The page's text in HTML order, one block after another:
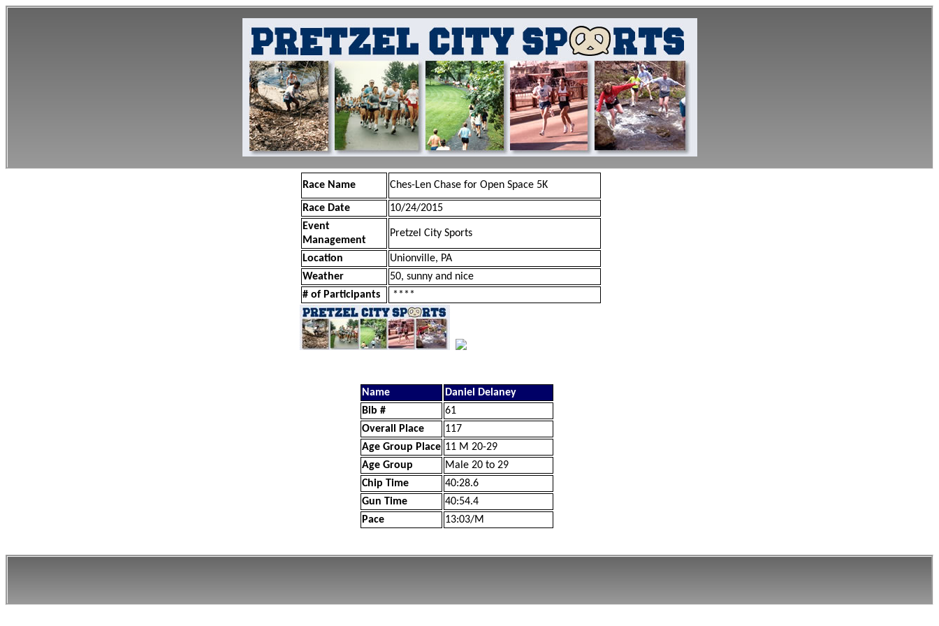
Race Name Ches-Len Chase for Open Space 5K
Race Date
10/24/2015
Event
Management
Pretzel City Sports
Location
Unionville, PA
Weather
50, sunny and nice
# of Participants
****
Name
Daniel Delaney
Bib #
61
Overall Place
117
Age Group Place 11 M 20-29
Age Group
Male 20 to 29
Chip Time
40:28.6
Gun Time
40:54.4
Pace
13:03/M